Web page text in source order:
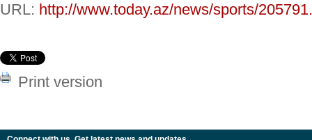
URL: http://www.today.az/news/sports/
Print version